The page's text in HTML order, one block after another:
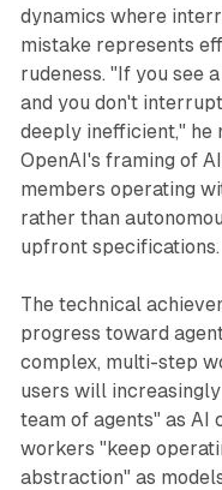
dynamics where
mistake represents
rudeness. "If you see
and you don't
deeply inefficient," he
OpenAI's framing of
members operating
rather than
upfront specifications.
The technical
progress toward
complex, multi-step
users will
team of agents" as AI
workers "keep
abstraction" as